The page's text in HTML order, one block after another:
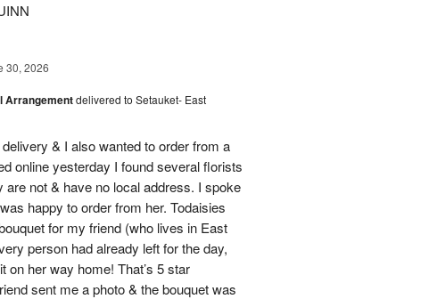
30, 2026
Arrangementdelivered to Setauket- East
& I also wanted to order from a
online yesterday I found several florists
are not & have no local address. I spoke
happy to order from her. Todaisies
for my friend (who lives in East
person had already left for the day,
on her way home! That’s 5 star
sent me a photo & the bouquet was